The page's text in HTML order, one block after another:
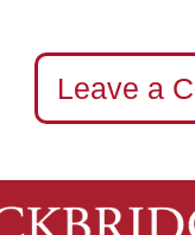
Leave a